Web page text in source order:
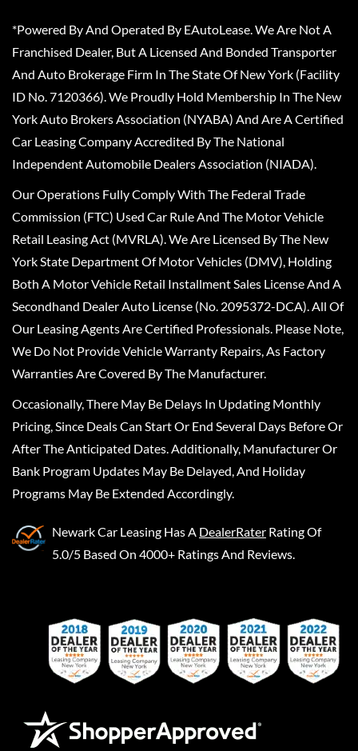
*Powered By And Operated By EAutoLease. We Are Not A
Franchised Dealer, But A Licensed And Bonded Transporter
And Auto Brokerage Firm In The State Of New York (Facility
ID No. 7120366). We Proudly Hold Membership In The New
York Auto Brokers Association (NYABA) And Are A Certified
Car Leasing Company Accredited By The National
Independent Automobile Dealers Association (NIADA).
Our Operations Fully Comply With The Federal Trade
Commission (FTC) Used Car Rule And The Motor Vehicle
Retail Leasing Act (MVRLA). We Are Licensed By The New
York State Department Of Motor Vehicles (DMV), Holding
Both A Motor Vehicle Retail Installment Sales License And A
Secondhand Dealer Auto License (No. 2095372-DCA). All Of
Our Leasing Agents Are Certified Professionals. Please Note,
We Do Not Provide Vehicle Warranty Repairs, As Factory
Warranties Are Covered By The Manufacturer.
Occasionally, There May Be Delays In Updating Monthly
Pricing, Since Deals Can Start Or End Several Days Before Or
After The Anticipated Dates. Additionally, Manufacturer Or
Bank Program Updates May Be Delayed, And Holiday
Programs May Be Extended Accordingly.
Newark Car Leasing Has A DealerRater Rating Of
5.0/5 Based On 4000+ Ratings And Reviews.